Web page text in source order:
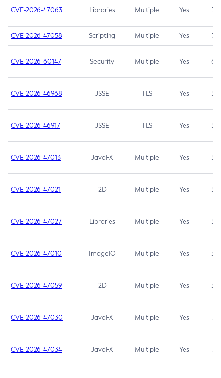
CVE-2026-47063 Libraries Multiple Yes 7.5
CVE-2026-47058 Scripting Multiple Yes 7.4
CVE-2026-60147 Security Multiple Yes 6.5
CVE-2026-46968 JSSE TLS Yes 5.9
CVE-2026-46917 JSSE TLS Yes 5.3
CVE-2026-47013 JavaFX Multiple Yes 5.3
CVE-2026-47021 2D Multiple Yes 5.3
CVE-2026-47027 Libraries Multiple Yes 5.3
CVE-2026-47010 ImageIO Multiple Yes 3.7
CVE-2026-47059 2D Multiple Yes 3.7
CVE-2026-47030 JavaFX Multiple Yes 3.1
CVE-2026-47034 JavaFX Multiple Yes 3.1